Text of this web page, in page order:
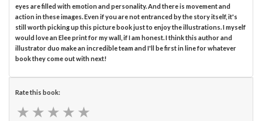
eyes are filled with emotion and personality. And there is movement and
action in these images. Even if you are not entranced by the story itself, it's
still worth picking up this picture book just to enjoy the illustrations. I myself
would love an Elee print for my wall, if I am honest. I think this author and
illustrator duo make an incredible team and I'll be first in line for whatever
book they come out with next!
Rate this book:
★ ★ ★ ★ ★
★ ★ ★ ★ ★